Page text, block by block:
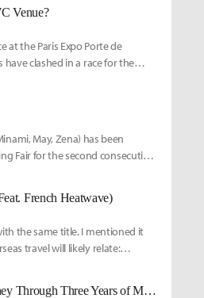
Venue?
at the Paris Expo Porte de
clashed in a race for the
May, Zena) has been
Fair for the second consecutive
French Heatwave)
the same title. I mentioned it
travel will likely relate:
"The Astral Express is departing." Honkai: Star Rail, A Journey Through Three Years of Memories